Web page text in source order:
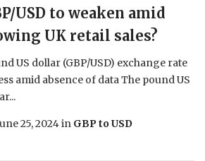
USD to weaken amid
UK retail sales?
US dollar (GBP/USD) exchange rate
amid absence of data The pound US
25, 2024in GBP to USD